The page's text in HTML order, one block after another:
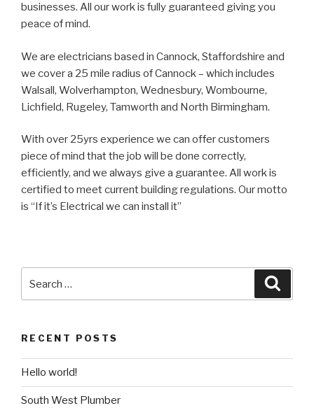
businesses. All our work is fully guaranteed giving you
peace of mind.
We are electricians based in Cannock, Staffordshire and
we cover a 25 mile radius of Cannock – which includes
Walsall, Wolverhampton, Wednesbury, Wombourne,
Lichfield, Rugeley, Tamworth and North Birmingham.
With over 25yrs experience we can offer customers
piece of mind that the job will be done correctly,
efficiently, and we always give a guarantee. All work is
certified to meet current building regulations. Our motto
is “If it’s Electrical we can install it”
RECENT POSTS
Hello world!
South West Plumber